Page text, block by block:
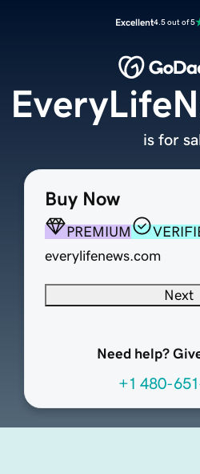
Excellent4.5 out of 5
Buy Now
PREMIUM
everylifenews.com
Next
Need help?
+1 480-
is for